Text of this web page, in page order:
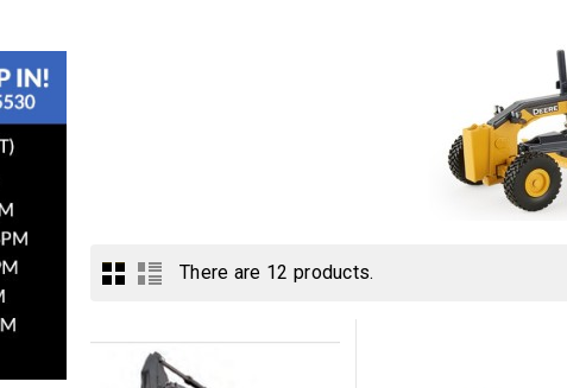
There are 12 products.